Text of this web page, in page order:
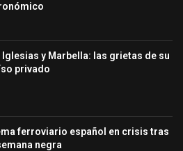
y Marbella: las grietas de su
privado
ferroviario español en crisis tras
negra